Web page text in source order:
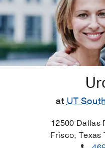
atUT
12500 Dallas
Frisco, Texas